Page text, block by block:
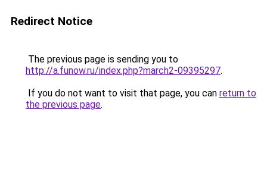
Redirect Notice
The previous page is sending you to
http://a.funow.ru/index.php?march2-09395297.
If you do not want to visit that page, you can return to
the previous page.